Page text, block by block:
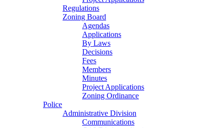
Regulations
Zoning Board
Agendas
Applications
By Laws
Decisions
Fees
Members
Minutes
Project Applications
Zoning Ordinance
Police
Administrative Division
Communications